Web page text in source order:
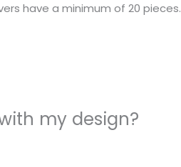
have a minimum of 20 pieces.
my design?